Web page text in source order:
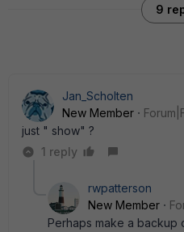
9
Jan_Scholten
New Member
just " show" ?
1 reply
rwpatterson
New Member
Perhaps make a backup